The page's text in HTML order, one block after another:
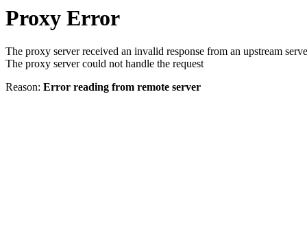
Proxy Error
The proxy server received an invalid response from an upstream
The proxy server could not handle the request
Reason: Error reading from remote server